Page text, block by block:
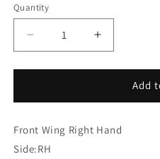
Quantity
Decrease
quantity
for
23-
Front
Wing
Increase
quantity
for
23-
Front
Add
Front Wing Right Hand
Side:RH